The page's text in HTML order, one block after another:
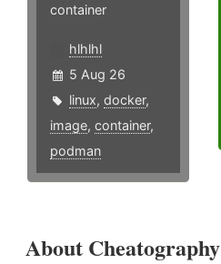
container
hlhlhl
5 Aug 26
linux, docker,
image, container,
podman
About Cheatography